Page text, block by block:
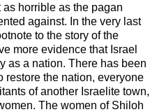
horrible as the pagan
against. In the very last
to the story of the
more evidence that Israel
as a nation. There has been
restore the nation, everyone
of another Israelite town,
The women of Shiloh